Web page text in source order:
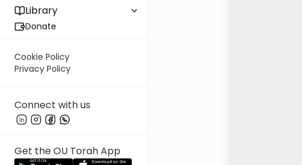
Library
Donate
Cookie Policy
Privacy Policy
Connect with us
Get the OU Torah App